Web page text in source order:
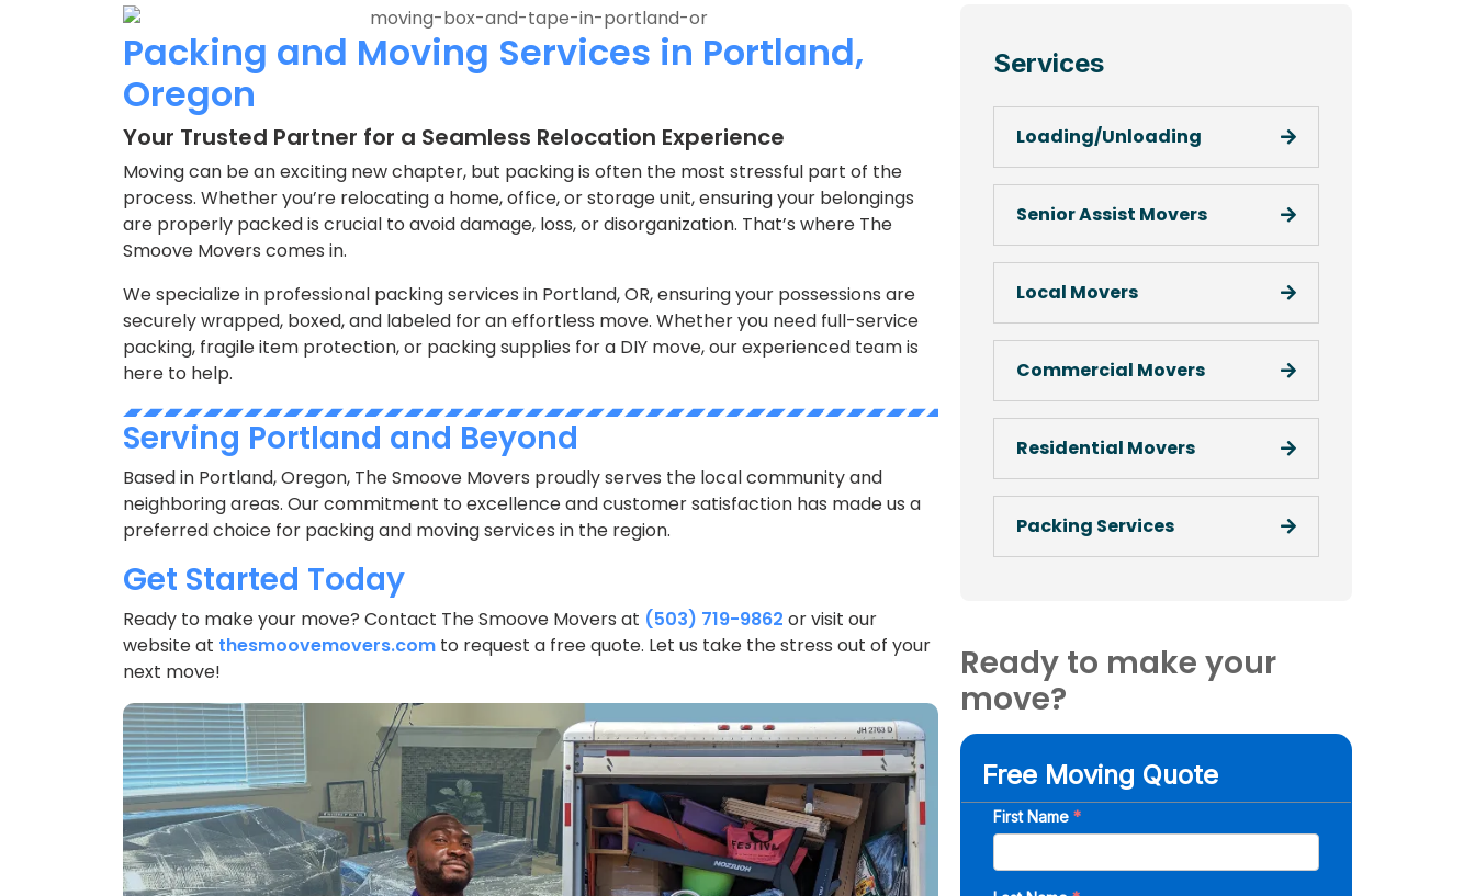
Packing and Moving Services in Portland,
Oregon
Your Trusted Partner for a Seamless Relocation Experience
Moving can be an exciting new chapter, but packing is often the most stressful part of the
process. Whether you’re relocating a home, office, or storage unit, ensuring your belongings
are properly packed is crucial to avoid damage, loss, or disorganization. That’s where The
Smoove Movers comes in.
We specialize in professional packing services in Portland, OR, ensuring your possessions are
securely wrapped, boxed, and labeled for an effortless move. Whether you need full-service
packing, fragile item protection, or packing supplies for a DIY move, our experienced team is
here to help.
Serving Portland and Beyond
Based in Portland, Oregon, The Smoove Movers proudly serves the local community and
neighboring areas. Our commitment to excellence and customer satisfaction has made us a
preferred choice for packing and moving services in the region.
Get Started Today
Ready to make your move? Contact The Smoove Movers at (503) 719-9862 or visit our
website at thesmoovemovers.com to request a free quote. Let us take the stress out of your
next move!
Services
Loading/Unloading
Senior Assist Movers
Local Movers
Commercial Movers
Residential Movers
Packing Services
Ready to make your
move?